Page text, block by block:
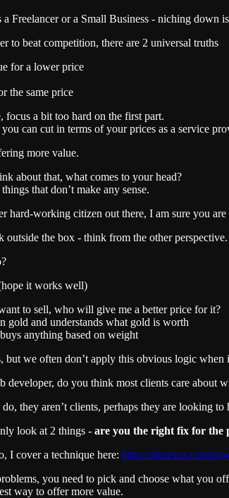
Freelancer or a Small Business - niching down
to beat competition, there are 2 universal truths
for a lower price
the same price
focus a bit too hard on the first part.
can cut in terms of your prices as a service
more value.
about that, what comes to your head?
that don’t make any sense.
hard-working citizen out there, I am sure you
outside the box - think from the other perspective.
it works well)
to sell, who will give me a better price for it?
gold and understands what gold is worth
anything based on weight
but we often don’t apply this obvious logic when
developer, do you think most clients care
they aren’t clients, perhaps they are looking to
look at 2 things - are you the right fix for the
I cover a technique here: https://sknexus.com/
you need to pick and choose what you
way to offer more value.